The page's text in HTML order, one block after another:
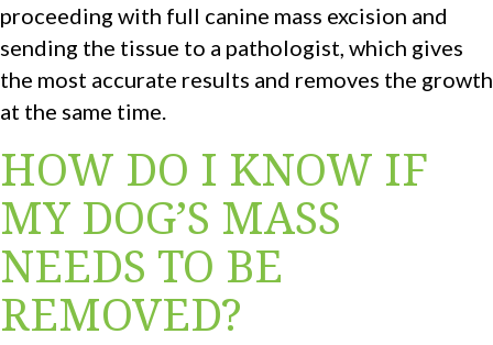
proceeding with full canine mass excision and
sending the tissue to a pathologist, which gives
the most accurate results and removes the growth
at the same time.
HOW DO I KNOW IF
MY DOG’S MASS
NEEDS TO BE
REMOVED?